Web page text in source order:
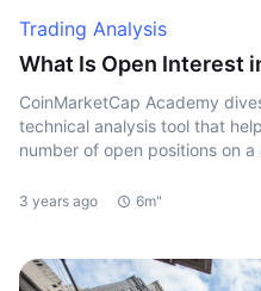
Trading Analysis
What Is Open Interest
CoinMarketCap Academy
technical analysis tool that
number of open positions on
3 years ago 6m"